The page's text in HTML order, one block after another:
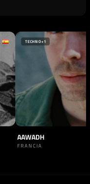
TECHNO+1
AAWADH
FRANCIA